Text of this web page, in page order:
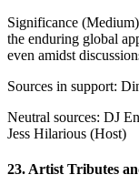
Significance (Medium
the enduring global
even amidst
Sources in support:
Neutral sources: DJ
Jess Hilarious (Host)
23. Artist Tributes